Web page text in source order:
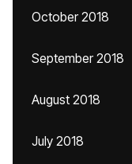
October 2018
September 2018
August 2018
July 2018